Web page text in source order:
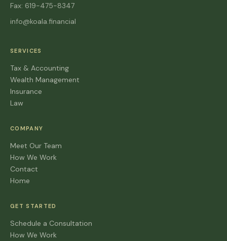
Fax: 619-475-8347
info@koala.financial
SERVICES
Tax & Accounting
Wealth Management
Insurance
Law
COMPANY
Meet Our Team
How We Work
Contact
Home
GET STARTED
Schedule a Consultation
How We Work